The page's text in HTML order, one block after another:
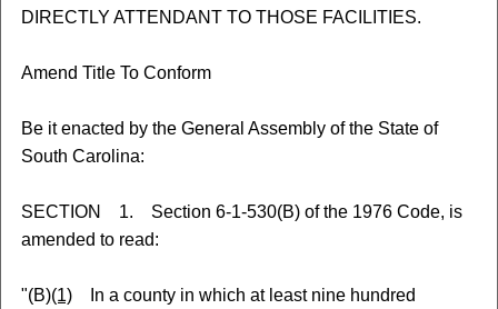
DIRECTLY ATTENDANT TO THOSE FACILITIES.
Amend Title To Conform
Be it enacted by the General Assembly of the State of
South Carolina:
SECTION 1. Section 6-1-530(B) of the 1976 Code, is
amended to read:
"(B)(1)In a county in which at least nine hundred